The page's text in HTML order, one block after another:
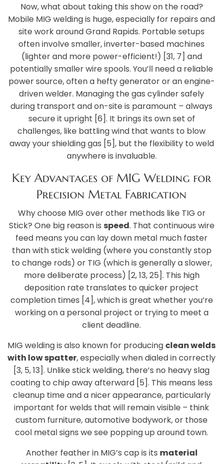
Now, what about taking this show on the road?
Mobile MIG welding is huge, especially for repairs and
site work around Grand Rapids. Portable setups
often involve smaller, inverter-based machines
(lighter and more power-efficient!) [31, 7] and
potentially smaller wire spools. You’ll need a reliable
power source, often a hefty generator or an engine-
driven welder. Managing the gas cylinder safely
during transport and on-site is paramount – always
secure it upright [6]. It brings its own set of
challenges, like battling wind that wants to blow
away your shielding gas [5], but the flexibility to weld
anywhere is invaluable.
Key Advantages of MIG Welding for
Precision Metal Fabrication
Why choose MIG over other methods like TIG or
Stick? One big reason is speed. That continuous wire
feed means you can lay down metal much faster
than with stick welding (where you constantly stop
to change rods) or TIG (which is generally a slower,
more deliberate process) [2, 13, 25]. This high
deposition rate translates to quicker project
completion times [4], which is great whether you’re
working on a personal project or trying to meet a
client deadline.
MIG welding is also known for producing clean welds
with low spatter, especially when dialed in correctly
[3, 5, 13]. Unlike stick welding, there’s no heavy slag
coating to chip away afterward [5]. This means less
cleanup time and a nicer appearance, particularly
important for welds that will remain visible – think
custom furniture, automotive bodywork, or those
cool metal signs we see popping up around town.
Another feather in MIG’s cap is its material